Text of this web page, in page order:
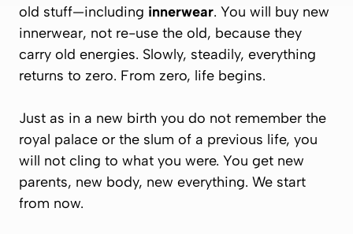
old stuff—including innerwear. You will buy new
innerwear, not re-use the old, because they
carry old energies. Slowly, steadily, everything
returns to zero. From zero, life begins.
Just as in a new birth you do not remember the
royal palace or the slum of a previous life, you
will not cling to what you were. You get new
parents, new body, new everything. We start
from now.